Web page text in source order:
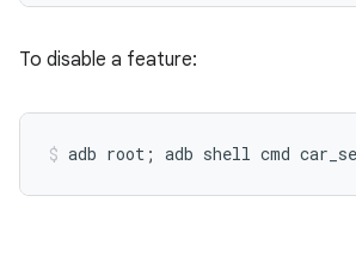
To disable a feature: